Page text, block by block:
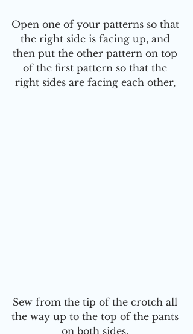
Open one of your patterns so that
the right side is facing up, and
then put the other pattern on top
of the first pattern so that the
right sides are facing each other,
Sew from the tip of the crotch all
the way up to the top of the pants
on both sides.